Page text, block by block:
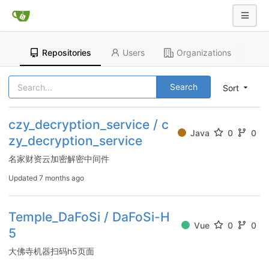
Repositories Users Organizations
Sort
Search
czy_decryption_service / c
zy_decryption_service
Java 0 0
名家财资云加密解密中间件
Updated 7 months ago
Temple_DaFoSi / DaFoSi-H
5
Vue 0 0
大佛寺机器扫码h5页面